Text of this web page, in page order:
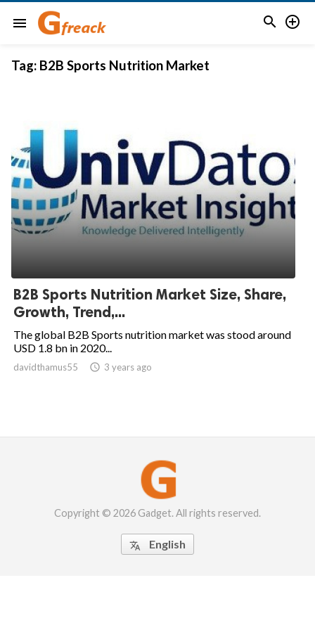
menu  
Tag: B2B Sports Nutrition Market
B2B Sports Nutrition Market Size, Share,
Growth, Trend,...
The global B2B Sports nutrition market was stood around
USD 1.8 bn in 2020...
davidthamus55  3 years ago
Copyright © 2026 Gadget. All rights reserved.
 English